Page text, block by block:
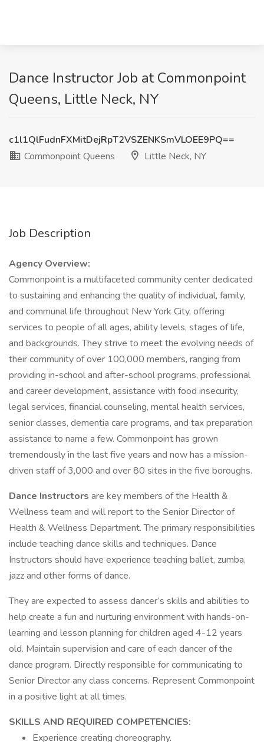
Dance Instructor Job at Commonpoint
Queens, Little Neck, NY
c1l1QlFudnFXMitDejRpT2VSZENKSmVLOEE9PQ==
Commonpoint Queens
Little Neck, NY
Job Description
Agency Overview:
Commonpoint is a multifaceted community center dedicated
to sustaining and enhancing the quality of individual, family,
and communal life throughout New York City, offering
services to people of all ages, ability levels, stages of life,
and backgrounds. They strive to meet the evolving needs of
their community of over 100,000 members, ranging from
providing in-school and after-school programs, professional
and career development, assistance with food insecurity,
legal services, financial counseling, mental health services,
senior classes, dementia care programs, and tax preparation
assistance to name a few. Commonpoint has grown
tremendously in the last five years and now has a mission-
driven staff of 3,000 and over 80 sites in the five boroughs.
Dance Instructors are key members of the Health &
Wellness team and will report to the Senior Director of
Health & Wellness Department. The primary responsibilities
include teaching dance skills and techniques. Dance
Instructors should have experience teaching ballet, zumba,
jazz and other forms of dance.
They are expected to assess dancer’s skills and abilities to
help create a fun and nurturing environment with hands-on-
learning and lesson planning for children aged 4-12 years
old. Maintain supervision and care of each dancer of the
dance program. Directly responsible for communicating to
Senior Director any class concerns. Represent Commonpoint
in a positive light at all times.
SKILLS AND REQUIRED COMPETENCIES:
Experience creating choreography.